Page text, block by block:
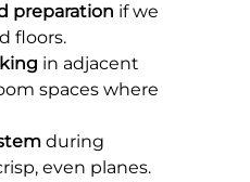
preparation if we
floors.
in adjacent
spaces where
during
even planes.